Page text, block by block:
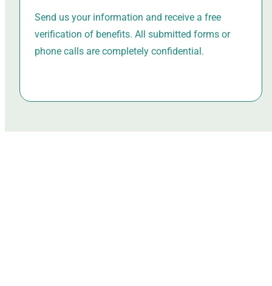
Send us your information and receive a free
verification of benefits. All submitted forms or
phone calls are completely confidential.